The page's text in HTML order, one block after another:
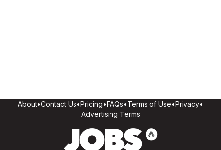
About•Contact Us•Pricing•FAQs•Terms of Use•Privacy•
Advertising Terms